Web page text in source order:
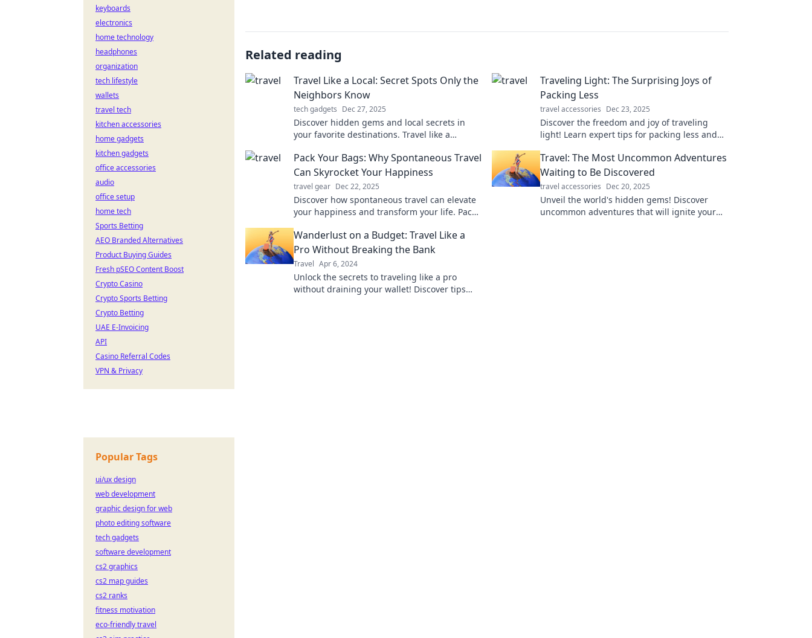
Related reading
Travel Like a Local: Secret Spots Only the
Neighbors Know
tech gadgets Dec 27, 2025
Discover hidden gems and local secrets in
your favorite destinations. Travel like a
Traveling Light: The Surprising Joys of
Packing Less
travel accessories Dec 23, 2025
Discover the freedom and joy of traveling
light! Learn expert tips for packing less and
Pack Your Bags: Why Spontaneous Travel
Can Skyrocket Your Happiness
travel gear Dec 22, 2025
Discover how spontaneous travel can elevate
your happiness and transform your life. Pack
Travel: The Most Uncommon Adventures
Waiting to Be Discovered
travel accessories Dec 20, 2025
Unveil the world's hidden gems! Discover
uncommon adventures that will ignite your
Wanderlust on a Budget: Travel Like a
Pro Without Breaking the Bank
Travel Apr 6, 2024
Unlock the secrets to traveling like a pro
without draining your wallet! Discover tips
keyboards
electronics
home technology
headphones
organization
tech lifestyle
wallets
travel tech
kitchen accessories
home gadgets
kitchen gadgets
office accessories
audio
office setup
home tech
Sports Betting
AEO Branded Alternatives
Product Buying Guides
Fresh pSEO Content Boost
Crypto Casino
Crypto Sports Betting
Crypto Betting
UAE E-Invoicing
API
Casino Referral Codes
VPN & Privacy
Popular Tags
ui/ux design
web development
graphic design for web
photo editing software
tech gadgets
software development
cs2 graphics
cs2 map guides
cs2 ranks
fitness motivation
eco-friendly travel